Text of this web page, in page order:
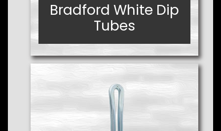
Bradford White Dip
Tubes
Bradford White Dip
Tubes